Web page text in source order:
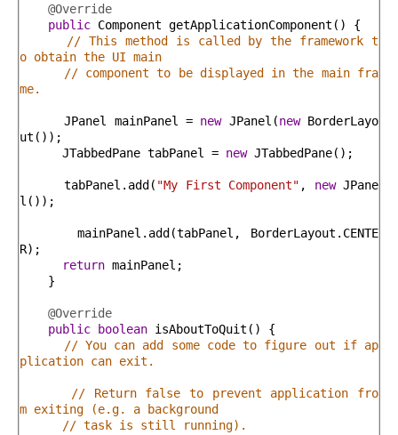
@Override
public Component getApplicationComponent ( )
{
// This method is called by the framework t
o obtain the UI main
// component to be displayed in the main fra
me.
JPanel mainPanel = new JPanel (new BorderLayo
ut ( ) ) ;
JTabbedPane tabPanel = new JTabbedPane( ) ;
tabPanel . add ( "My First Component" , new JPane
l ( ) ) ;
mainPanel . add (tabPanel , BorderLayout . CENTE
R) ;
return mainPanel ;
}
@Override
public
boolean isAboutToQuit ( )
{
// You can add some code to figure out if ap
plication can exit.
// Return false to prevent application fro
m exiting (e.g. a background
// task is still running).